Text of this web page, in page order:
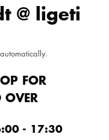
@ ligeti
FOR
- 17:30